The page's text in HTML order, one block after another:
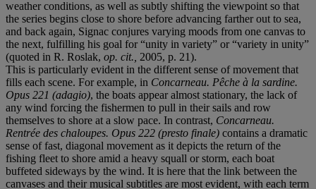
weather conditions, as well as subtly shifting the viewpoint so that
the series begins close to shore before advancing farther out to sea,
and back again, Signac conjures varying moods from one canvas to
the next, fulfilling his goal for “unity in variety” or “variety in unity”
(quoted in R. Roslak, op. cit., 2005, p. 21).
This is particularly evident in the different sense of movement that
fills each scene. For example, in Concarneau. Pêche à la sardine.
Opus 221 (adagio), the boats appear almost stationary, the lack of
any wind forcing the fishermen to pull in their sails and row
themselves to shore at a slow pace. In contrast, Concarneau.
Rentrée des chaloupes. Opus 222 (presto finale) contains a dramatic
sense of fast, diagonal movement as it depicts the return of the
fishing fleet to shore amid a heavy squall or storm, each boat
buffeted sideways by the wind. It is here that the link between the
canvases and their musical subtitles are most evident, with each term